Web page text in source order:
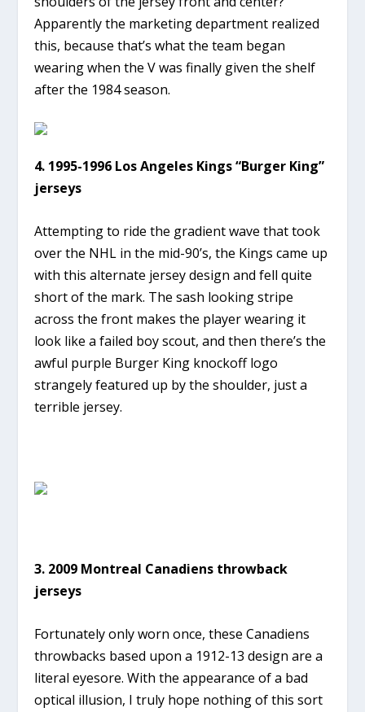
Apparently the marketing department realized
this, because that’s what the team began
wearing when the V was finally given the shelf
after the 1984 season.
4. 1995-1996 Los Angeles Kings “Burger King”
jerseys
Attempting to ride the gradient wave that took
over the NHL in the mid-90’s, the Kings came up
with this alternate jersey design and fell quite
short of the mark. The sash looking stripe
across the front makes the player wearing it
look like a failed boy scout, and then there’s the
awful purple Burger King knockoff logo
strangely featured up by the shoulder, just a
terrible jersey.
3. 2009 Montreal Canadiens throwback
jerseys
Fortunately only worn once, these Canadiens
throwbacks based upon a 1912-13 design are a
literal eyesore. With the appearance of a bad
optical illusion, I truly hope nothing of this sort